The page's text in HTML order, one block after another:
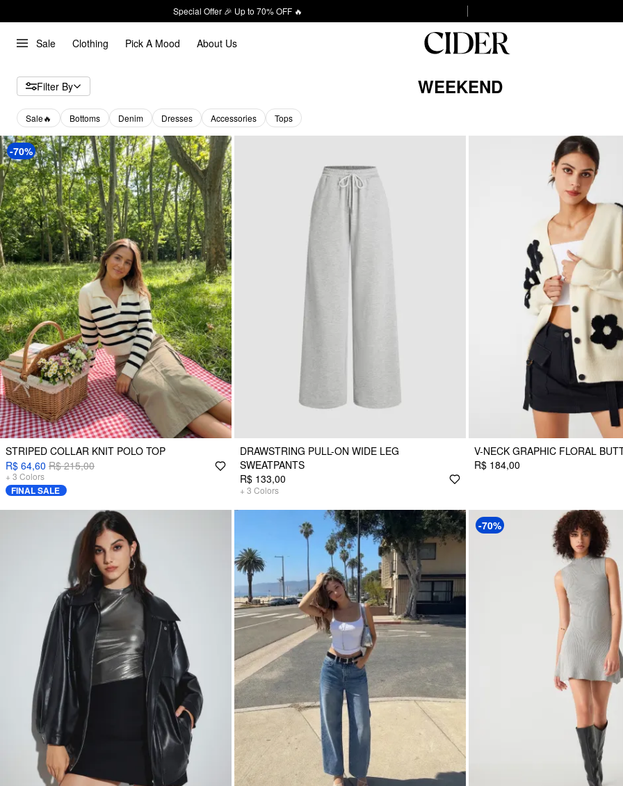
Special Offer 🎉 Up to 70% OFF 🔥
Sale Clothing Pick A Mood About Us
Filter By WEEKEND
Sale🔥 Bottoms Denim Dresses Accessories Tops
-70%
STRIPED COLLAR KNIT POLO TOP
R$ 64,60 R$ 215,00
+ 3 Colors
FINAL SALE
DRAWSTRING PULL-ON WIDE LEG
SWEATPANTS
R$ 133,00
+ 3 Colors
V-NECK GRAPHIC FLORAL
R$ 184,00
-70%